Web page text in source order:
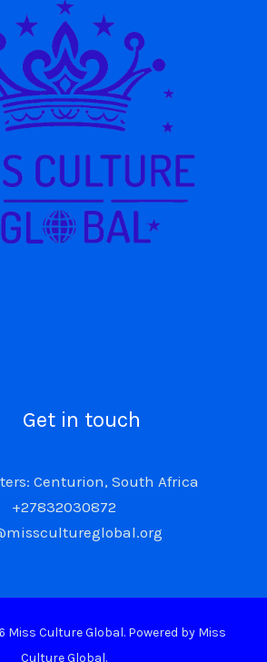
Get in touch
Centurion, South Africa
+27832030872
Miss Culture Global. Powered by Miss
Culture Global.